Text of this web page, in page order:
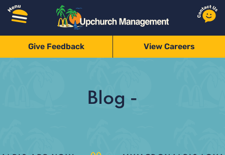
Give Feedback View Careers
Blog -